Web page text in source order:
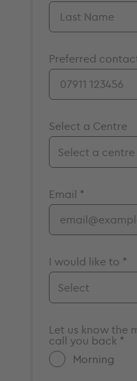
Prof.
A/Prof
Preferred
Select a Centre
Bristol
Cambridge
Chelmsford
Cromwell
Elstree
Guildford
Maidstone
Milton Keynes
Nottingham
Email *
I would like to *
Enquire
Get more
GenesisCare
Let us know the
call you back *
Morning